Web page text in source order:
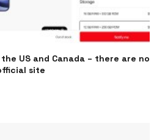
US and Canada – there are no
site